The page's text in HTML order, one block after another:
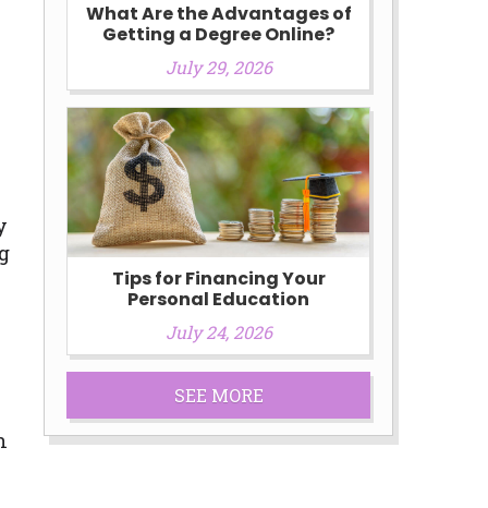
What Are the Advantages of
Getting a Degree Online?
July 29, 2026
Tips for Financing Your
Personal Education
July 24, 2026
SEE MORE